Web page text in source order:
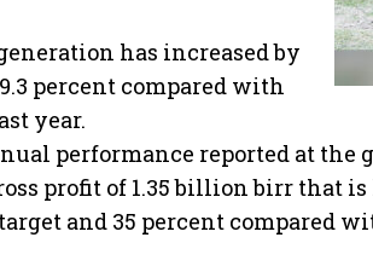
has increased by
percent compared with
year.
performance reported at the
profit of 1.35 billion birr that
and 35 percent compared